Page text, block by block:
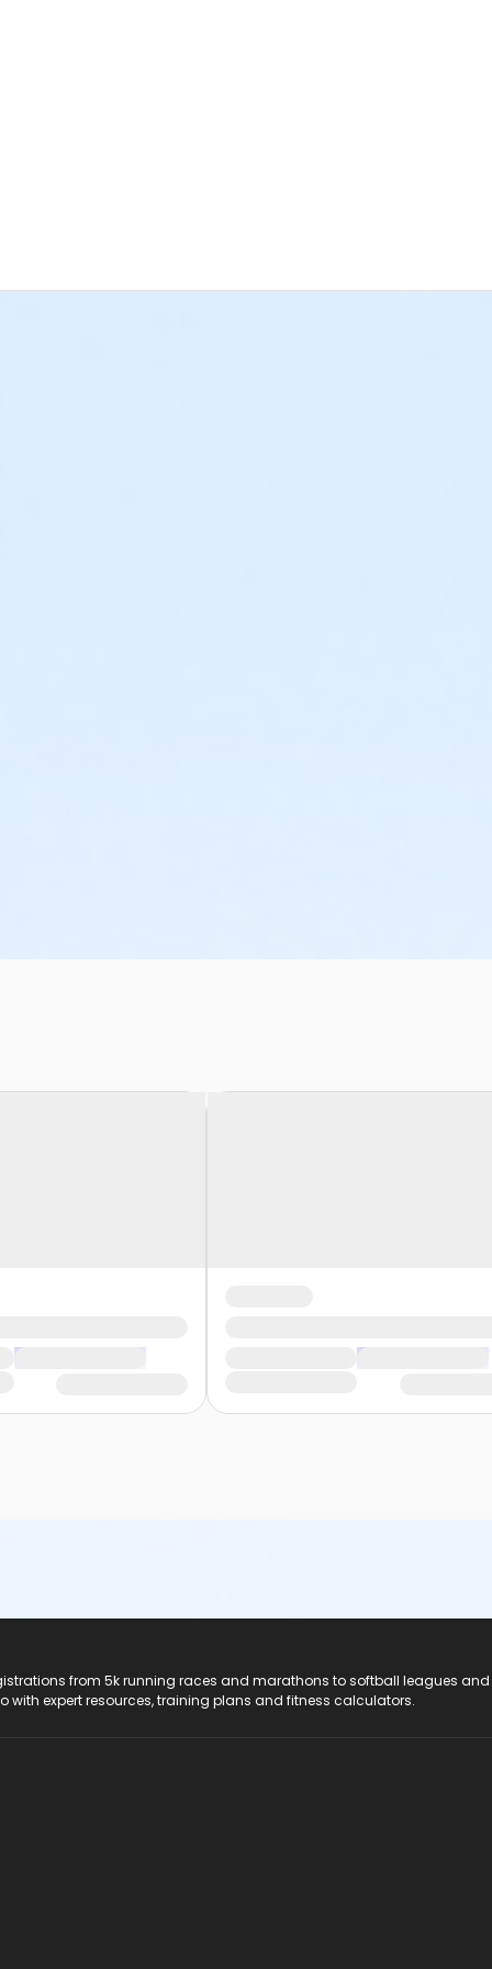
from 5k running races and marathons to softball leagues
with expert resources, training plans and fitness calculators.